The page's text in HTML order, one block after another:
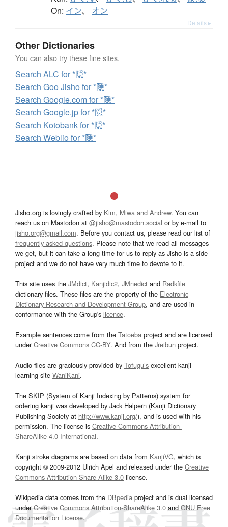
On: イン、 オン
Details ▸
Other Dictionaries
You can also try these fine sites.
Search ALC for *隠*
Search Goo Jisho for *隠*
Search Google.com for *隠*
Search Google.jp for *隠*
Search Kotobank for *隠*
Search Weblio for *隠*
Jisho.org is lovingly crafted by Kim, Miwa and Andrew. You can
reach us on Mastodon at @jisho@mastodon.social or by e-mail to
jisho.org@gmail.com. Before you contact us, please read our list of
frequently asked questions. Please note that we read all messages
we get, but it can take a long time for us to reply as Jisho is a side
project and we do not have very much time to devote to it.
This site uses the JMdict, Kanjidic2, JMnedict and Radkfile
dictionary files. These files are the property of the Electronic
Dictionary Research and Development Group, and are used in
conformance with the Group's licence.
Example sentences come from the Tatoeba project and are licensed
underCreative Commons CC-BY. And from the Jreibun project.
Audio files are graciously provided by Tofugu’s excellent kanji
learning site WaniKani.
The SKIP (System of Kanji Indexing by Patterns) system for
ordering kanji was developed by Jack Halpern (Kanji Dictionary
Publishing Society at http://www.kanji.org/), and is used with his
permission. The license is Creative Commons Attribution-
ShareAlike 4.0 International.
Kanji stroke diagrams are based on data from KanjiVG, which is
copyright © 2009-2012 Ulrich Apel and released under the Creative
Commons Attribution-Share Alike 3.0 license.
Wikipedia data comes from the DBpedia project and is dual licensed
underCreative Commons Attribution-ShareAlike 3.0 and GNU Free
Documentation License.